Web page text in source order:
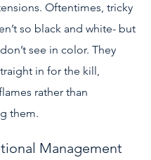
Oftentimes, tricky
so black and white- but
see in color. They
in for the kill,
rather than
them.
Management